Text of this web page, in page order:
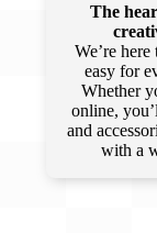
The
We’re
easy for
Whether
online,
and
with a